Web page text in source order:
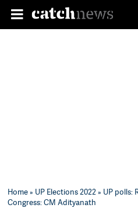
Home» UP Elections 2022» UP polls:
Congress: CM Adityanath